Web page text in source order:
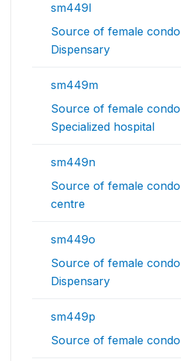
sm449l
Source of female
Dispensary
sm449m
Source of female
Specialized hospital
sm449n
Source of female
centre
sm449o
Source of female
Dispensary
sm449p
Source of female